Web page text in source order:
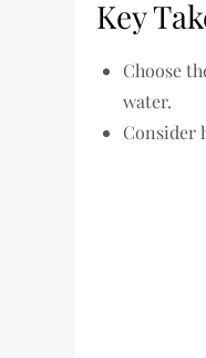
Key
Choose
water.
Consider